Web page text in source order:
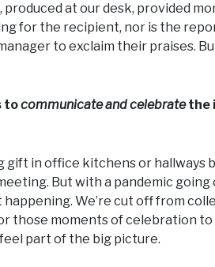
at our desk, provided
for the recipient, nor is the
to exclaim their praises.
tocommunicate and celebratethe
gift in office kitchens or hallways
But with a pandemic going
We’re cut off from
those moments of celebration
part of the big picture.